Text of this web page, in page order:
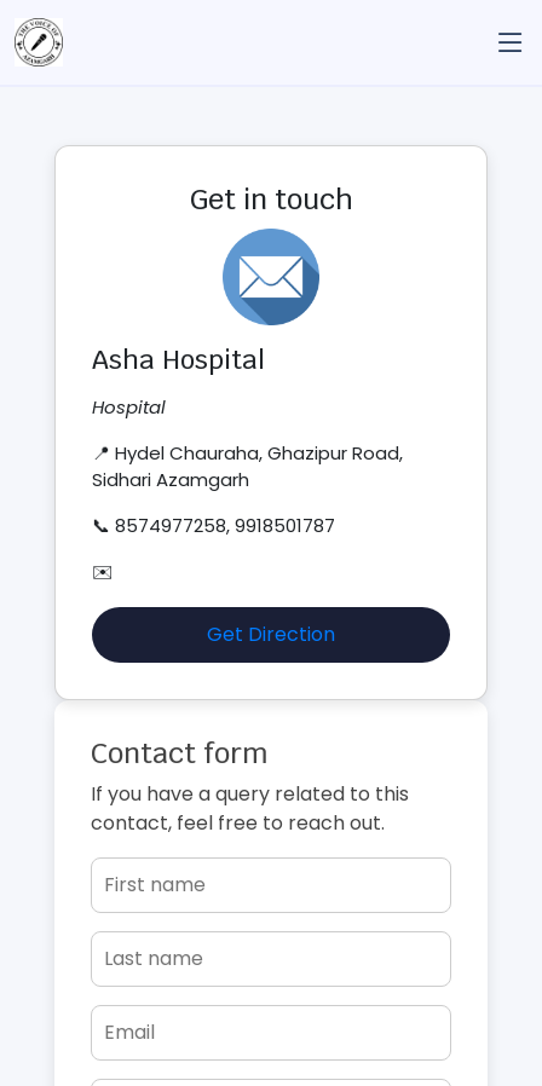
Get in touch
Asha Hospital
Hospital
📍 Hydel Chauraha, Ghazipur Road,
Sidhari Azamgarh
📞 8574977258, 9918501787
✉️
Get Direction
Contact form
If you have a query related to this
contact, feel free to reach out.